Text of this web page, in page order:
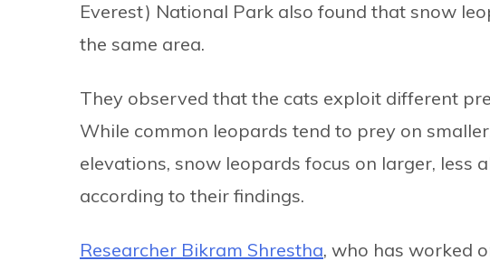
Everest) National Park also found that snow
the same area.
They observed that the cats exploit different
While common leopards tend to prey on
elevations, snow leopards focus on larger, less
according to their findings.
Researcher Bikram Shrestha, who has worked